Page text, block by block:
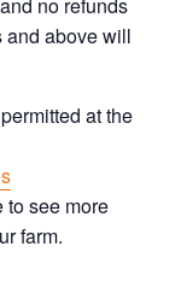
and above will
at the
to see more
farm.